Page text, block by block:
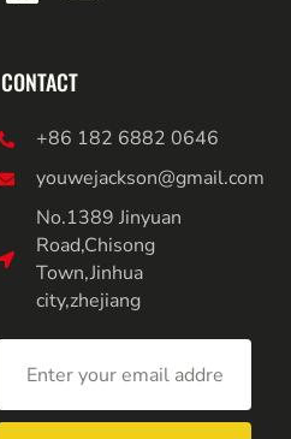
CONTACT
+86 182 6882 0646
youwejackson@gmail.com
No.1389 Jinyuan
Road,Chisong
Town,Jinhua
city,zhejiang